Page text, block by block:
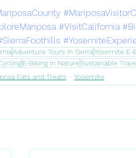
#VisitCalifornia
Adventure Tours in SierraYosemite E-
E-Biking in NatureSustainable
Eats and Treats Yosemite